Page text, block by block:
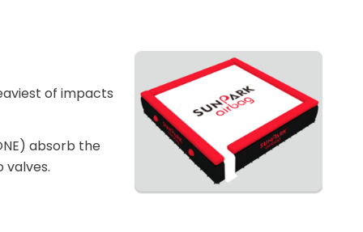
of impacts
absorb the
valves.